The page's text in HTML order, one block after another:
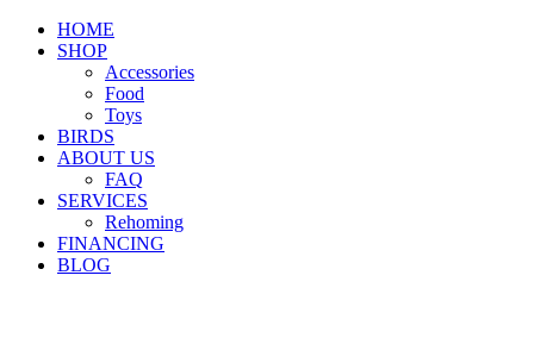
HOME
SHOP
Accessories
Food
Toys
BIRDS
ABOUT US
FAQ
SERVICES
Rehoming
FINANCING
BLOG